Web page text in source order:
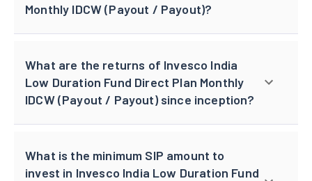
Monthly IDCW (Payout / Payout)?
What are the returns of Invesco India
Low Duration Fund Direct Plan Monthly
IDCW (Payout / Payout) since inception?
What is the minimum SIP amount to
invest in Invesco India Low Duration Fund